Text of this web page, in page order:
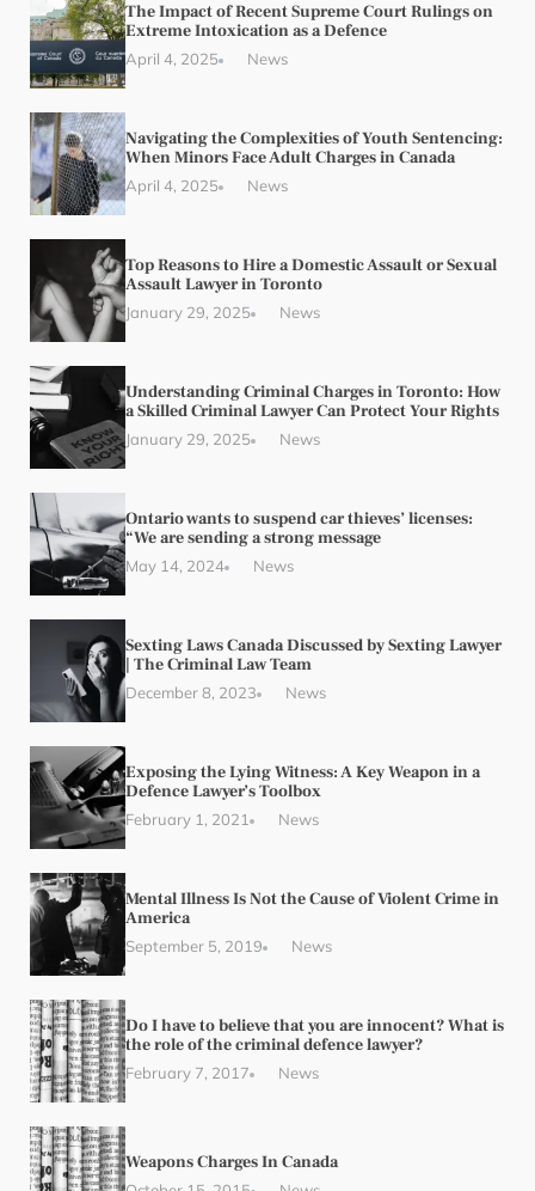
The Impact of Recent Supreme Court Rulings on
Extreme Intoxication as a Defence
April 4, 2025 News
Navigating the Complexities of Youth Sentencing:
When Minors Face Adult Charges in Canada
April 4, 2025 News
Top Reasons to Hire a Domestic Assault or Sexual
Assault Lawyer in Toronto
January 29, 2025 News
Understanding Criminal Charges in Toronto: How
a Skilled Criminal Lawyer Can Protect Your Rights
January 29, 2025 News
Ontario wants to suspend car thieves’ licenses:
“We are sending a strong message
May 14, 2024 News
Sexting Laws Canada Discussed by Sexting Lawyer
| The Criminal Law Team
December 8, 2023 News
Exposing the Lying Witness: A Key Weapon in a
Defence Lawyer’s Toolbox
February 1, 2021 News
Mental Illness Is Not the Cause of Violent Crime in
America
September 5, 2019 News
Do I have to believe that you are innocent? What is
the role of the criminal defence lawyer?
February 7, 2017 News
Weapons Charges In Canada